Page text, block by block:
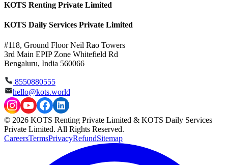
KOTS Renting Private Limited
KOTS Daily Services Private Limited
#118, Ground Floor Neil Rao Towers
3rd Main EPIP Zone Whitefield Rd
Bengaluru, India 560066
8550880555
hello@kots.world
© 2026 KOTS Renting Private Limited & KOTS Daily Services
Private Limited. All Rights Reserved.
CareersTermsPrivacyRefundSitemap